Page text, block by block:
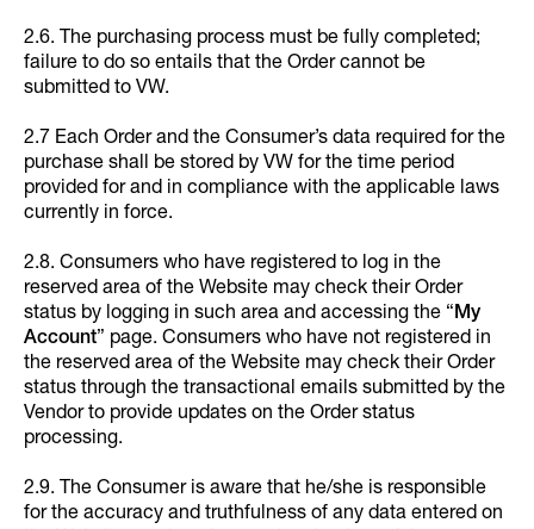
2.6. The purchasing process must be fully completed;
failure to do so entails that the Order cannot be
submitted to VW.
2.7 Each Order and the Consumer’s data required for the
purchase shall be stored by VW for the time period
provided for and in compliance with the applicable laws
currently in force.
2.8. Consumers who have registered to log in the
reserved area of the Website may check their Order
status by logging in such area and accessing the “My
Account” page. Consumers who have not registered in
the reserved area of the Website may check their Order
status through the transactional emails submitted by the
Vendor to provide updates on the Order status
processing.
2.9. The Consumer is aware that he/she is responsible
for the accuracy and truthfulness of any data entered on